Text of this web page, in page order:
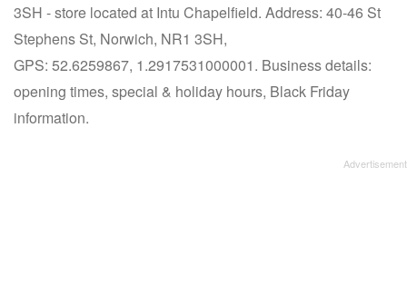
3SH - store located at Intu Chapelfield. Address: 40-46 St
Stephens St, Norwich, NR1 3SH,
GPS: 52.6259867, 1.2917531000001. Business details:
opening times, special & holiday hours, Black Friday
information.